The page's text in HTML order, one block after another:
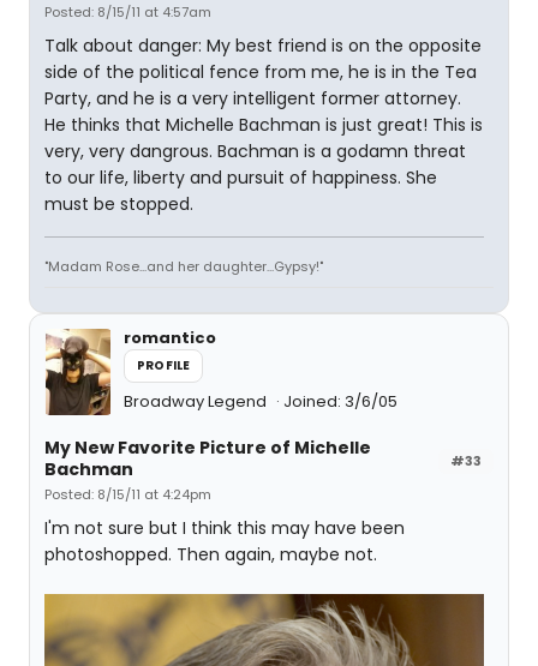
Posted: 8/15/11 at 4:57am
Talk about danger: My best friend is on the opposite
side of the political fence from me, he is in the Tea
Party, and he is a very intelligent former attorney.
He thinks that Michelle Bachman is just great! This is
very, very dangrous. Bachman is a godamn threat
to our life, liberty and pursuit of happiness. She
must be stopped.
"Madam Rose...and her daughter...Gypsy!"
romantico
PROFILE
Broadway Legend Joined: 3/6/05
#33
My New Favorite Picture of Michelle
Bachman
Posted: 8/15/11 at 4:24pm
I'm not sure but I think this may have been
photoshopped. Then again, maybe not.